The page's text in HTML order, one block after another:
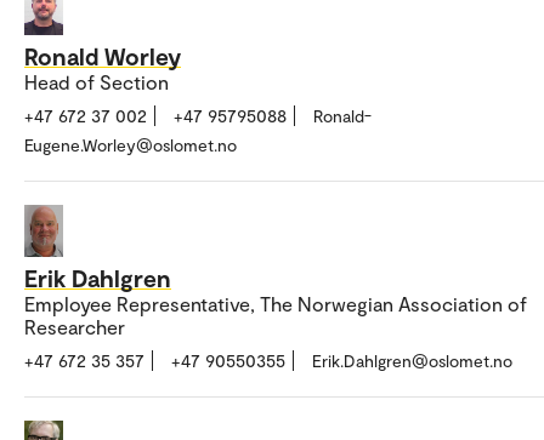
Ronald Worley
Head of Section
+47 672 37 002 +47 95795088
Ronald-
Eugene.Worley@oslomet.no
Erik Dahlgren
Employee Representative, The Norwegian Association of
Researcher
+47 672 35 357 +47 90550355 Erik.Dahlgren@oslomet.no